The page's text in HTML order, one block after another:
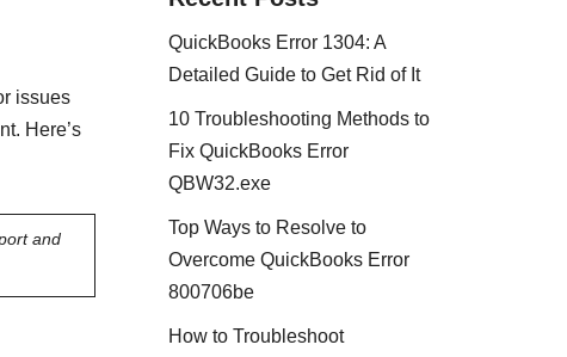
issues
Here’s
and
QuickBooks Error 1304: A
Detailed Guide to Get Rid of It
10 Troubleshooting Methods to
Fix QuickBooks Error
QBW32.exe
Top Ways to Resolve to
Overcome QuickBooks Error
800706be
How to Troubleshoot